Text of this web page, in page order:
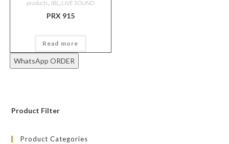
products JBL LIVE SOUND
PRX 915
Read more
WhatsApp ORDER
Product Filter
Product Categories